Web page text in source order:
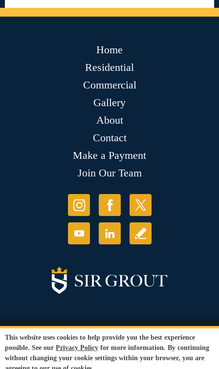
Home
Residential
Commercial
Gallery
About
Contact
Make a Payment
Join Our Team
© Copyright 2026 Sir Grout, LLC. All Rights Reserved.
Privacy Policy
Terms and
Conditions |
Refund Policy
Our services are available to all members of the public regardless of race,
This website uses cookies to help provide you the best experience
possible. See our Privacy Policy for more information. By continuing
without changing your cookie settings within your browser, you are